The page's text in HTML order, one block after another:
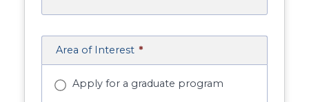
Area of Interest *
Apply for a graduate program